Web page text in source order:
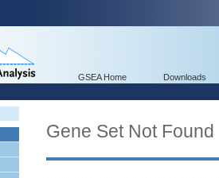
GSEA Home Downloads
Gene Set Not Found